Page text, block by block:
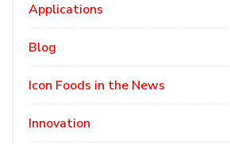
Applications
Blog
Icon Foods in the News
Innovation